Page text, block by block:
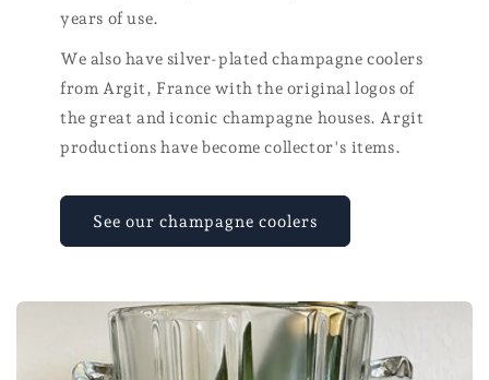
years of use.
We also have silver-plated champagne coolers
from Argit, France with the original logos of
the great and iconic champagne houses. Argit
productions have become collector's items.
See our champagne coolers